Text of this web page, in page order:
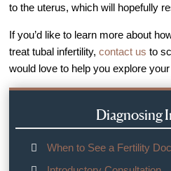
Referring
Fertility
FAQ
Patient
to the uterus, which will hopefully
If you’d like to learn more about
treat tubal infertility,contact us to
would love to help you explore
Diagnosing
When to See a Fertility